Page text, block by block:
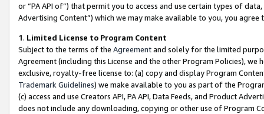
or “PA API of”) that permit you to access and use certain types of
Advertising Content”) which we may make available to you, you agree
1. Limited License to Program Content
Subject to the terms of the Agreementand solely for the limited
Agreement (including this License and the other Program Policies),
exclusive, royalty-free license to: (a) copy and display Program
Trademark Guidelines) we make available to you as part of the
(c) access and use Creators API, PA API, Data Feeds, and Product
does not include any downloading, copying or other use of Program